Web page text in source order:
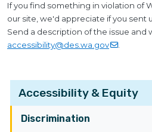
Accessibility & Equity
Discrimination
If you find something in violation of
our site, we'd appreciate if you sent
Send a description of the issue and
accessibility@des.wa.gov
.